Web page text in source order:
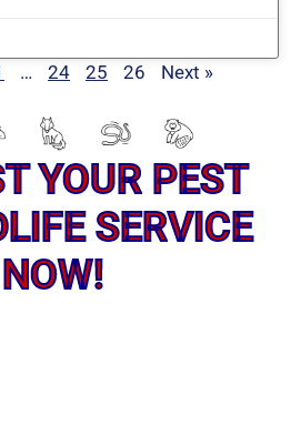
… 24 25 26 Next »
YOUR PEST
SERVICE
NOW!